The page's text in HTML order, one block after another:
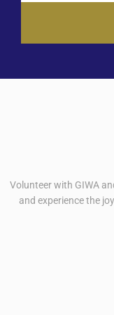
Volunteer with GIWA
and experience the